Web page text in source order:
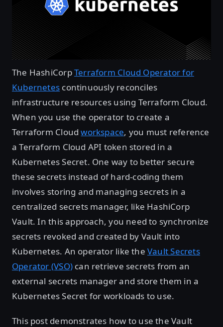
The HashiCorpTerraform Cloud Operator for
Kubernetes continuously reconciles
infrastructure resources using Terraform Cloud.
When you use the operator to create a
Terraform Cloudworkspace, you must reference
a Terraform Cloud API token stored in a
Kubernetes Secret. One way to better secure
these secrets instead of hard-coding them
involves storing and managing secrets in a
centralized secrets manager, like HashiCorp
Vault. In this approach, you need to synchronize
secrets revoked and created by Vault into
Kubernetes. An operator like theVault Secrets
Operator (VSO)can retrieve secrets from an
external secrets manager and store them in a
Kubernetes Secret for workloads to use.
This post demonstrates how to use the Vault